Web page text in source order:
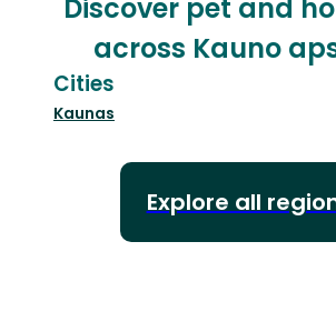
Discover pet and
across Kauno
Cities
Kaunas
Explore all